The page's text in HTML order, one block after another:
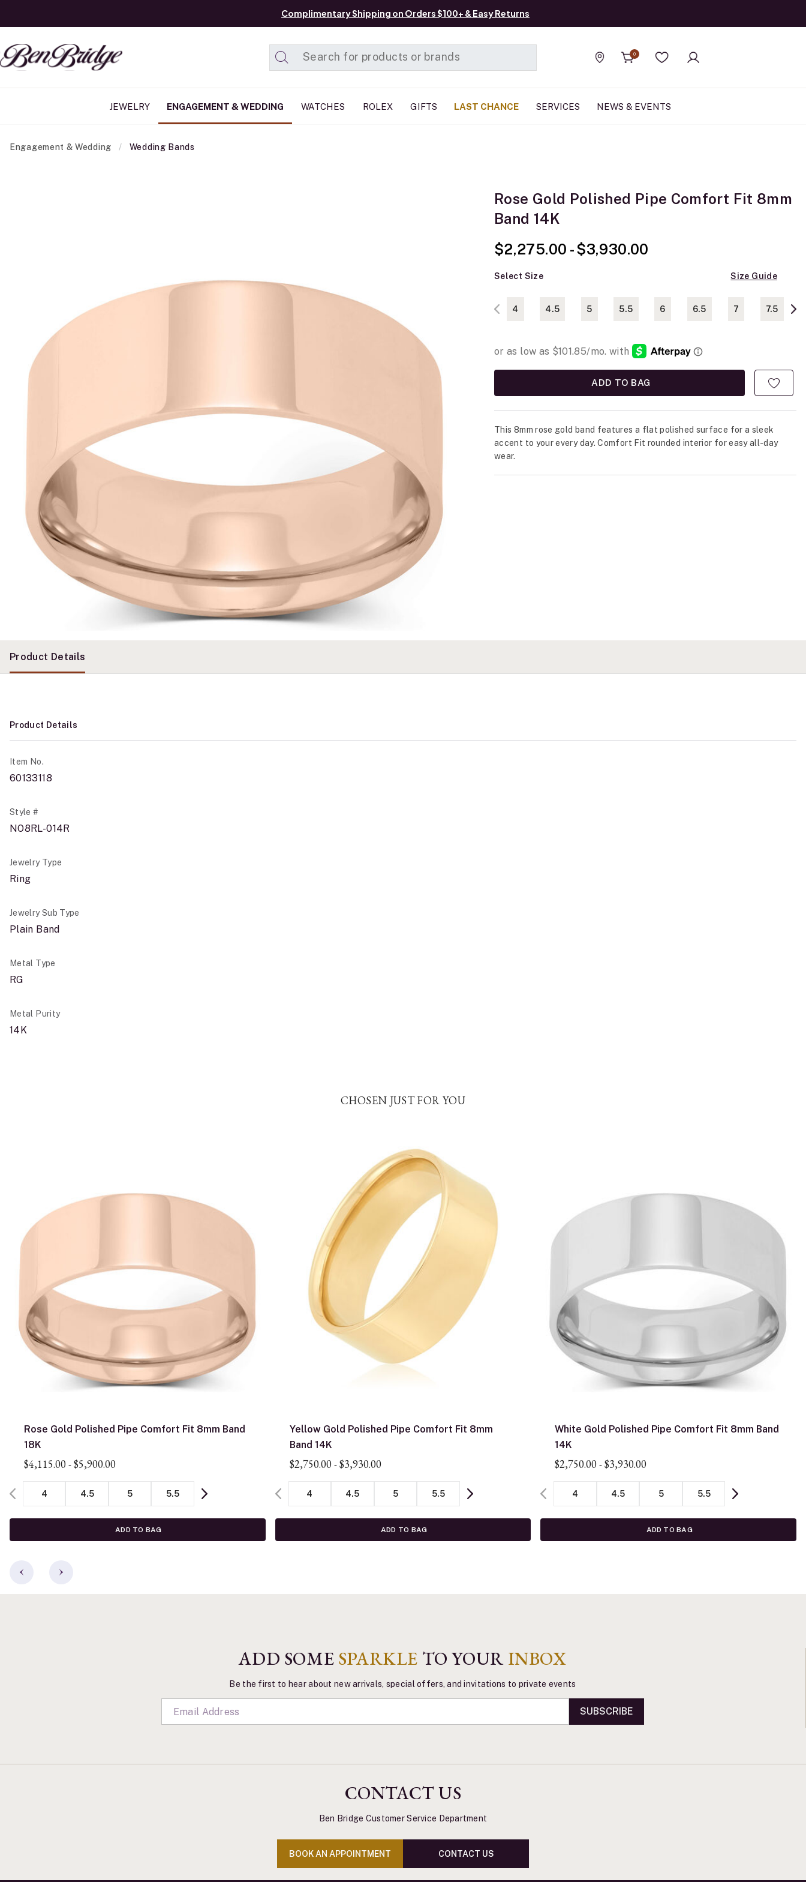
Complimentary Shipping on Orders $100+ & Easy Returns
Find a store
0
Wishlist
JEWELRY ENGAGEMENT & WEDDING WATCHES ROLEX GIFTS LAST CHANCE SERVICES NEWS & EVENTS
Engagement & Wedding Wedding Bands
Rose Gold Polished Pipe Comfort Fit 8mm
Band 14K
$2,275.00 -$3,930.00
Select Size Size Guide
4 4.5 5 5.5 6 6.5 7 7.5
ADD TO BAG
This 8mm rose gold band features a flat polished surface for a sleek
accent to your every day. Comfort Fit rounded interior for easy all-day
wear.
Product Details
Product Details
Item No.
60133118
Style #
NO8RL-014R
Jewelry Type
Ring
Jewelry Sub Type
Plain Band
Metal Type
RG
Metal Purity
14K
CHOSEN JUST FOR YOU
Rose Gold Polished Pipe Comfort Fit 8mm Band
18K
$4,115.00-$5,900.00
4 4.5 5 5.5
ADD TO BAG
Yellow Gold Polished Pipe Comfort Fit 8mm
Band 14K
$2,750.00-$3,930.00
4 4.5 5 5.5
ADD TO BAG
White Gold Polished Pipe Comfort Fit 8mm Band
14K
$2,750.00-$3,930.00
4 4.5 5 5.5
ADD TO BAG
ADD SOME SPARKLE TO YOUR INBOX
Be the first to hear about new arrivals, special offers, and invitations to private events
SUBSCRIBE
CONTACT US
Ben Bridge Customer Service Department
BOOK AN APPOINTMENT CONTACT US
Added to Manage List